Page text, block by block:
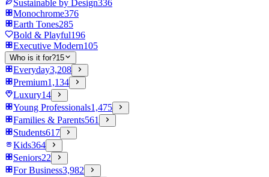
Sustainable by Design336
Monochrome376
Earth Tones285
Bold & Playful196
Executive Modern105
Who is it for?15
Everyday3,208
Premium1,134
Luxury14
Young Professionals1,475
Families & Parents561
Students617
Kids364
Seniors22
For Business3,982